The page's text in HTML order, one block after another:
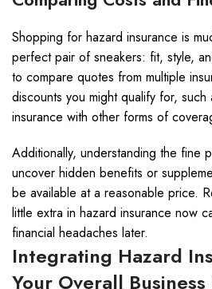
Shopping for hazard insurance is
perfect pair of sneakers: fit, style,
to compare quotes from multiple
discounts you might qualify for,
insurance with other forms of
Additionally, understanding the fine
uncover hidden benefits or
be available at a reasonable price.
little extra in hazard insurance now
financial headaches later.
Integrating Hazard
Your Overall